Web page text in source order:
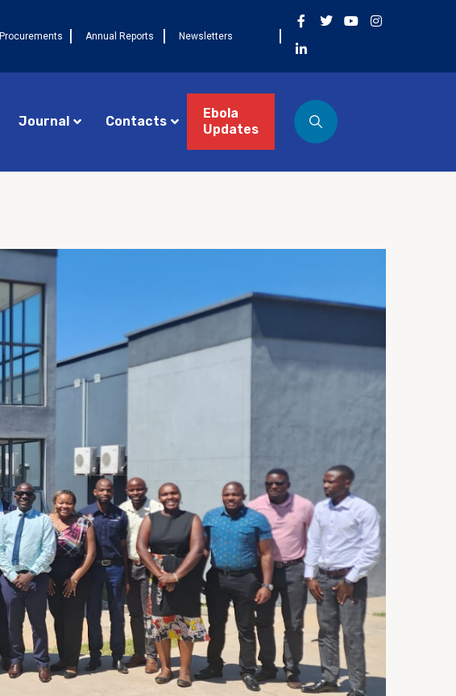
Procurements Annual Reports Newsletters
deuxième cohorte régionale
FETP Avancé
First In-Country Advanced
Field Epidemiology Training
Program
JULY 29, 2026 NEWS
Capacity Building for Border
Health Providers in Kasai,
Kasai Central, and Kwango
Journal Contacts
Ebola
Updates